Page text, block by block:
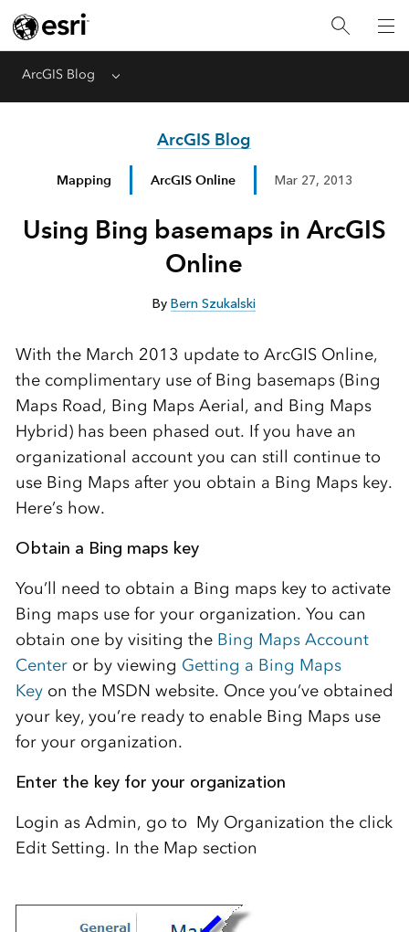
ArcGIS Blog Menu
ArcGIS Blog
Mapping ArcGIS Online Mar 27, 2013
Using Bing basemaps in ArcGIS
Online
ByBern Szukalski
With the March 2013 update to ArcGIS Online,
the complimentary use of Bing basemaps (Bing
Maps Road, Bing Maps Aerial, and Bing Maps
Hybrid) has been phased out. If you have an
organizational account you can still continue to
use Bing Maps after you obtain a Bing Maps key.
Here’s how.
Obtain a Bing maps key
You’ll need to obtain a Bing maps key to activate
Bing maps use for your organization. You can
obtain one by visiting the Bing Maps Account
Centeror by viewing Getting a Bing Maps
Keyon the MSDN website. Once you’ve obtained
your key, you’re ready to enable Bing Maps use
for your organization.
Enter the key for your organization
Login as Admin, go to My Organization the click
Edit Setting. In the Map section